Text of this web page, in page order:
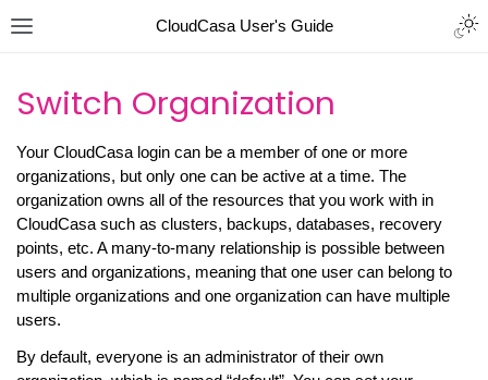
CloudCasa User's Guide
Switch Organization
Your CloudCasa login can be a member of one or more
organizations, but only one can be active at a time. The
organization owns all of the resources that you work with in
CloudCasa such as clusters, backups, databases, recovery
points, etc. A many-to-many relationship is possible between
users and organizations, meaning that one user can belong to
multiple organizations and one organization can have multiple
users.
By default, everyone is an administrator of their own